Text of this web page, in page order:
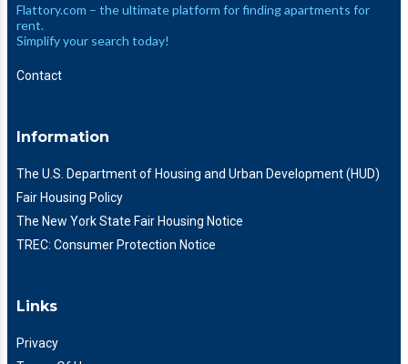
Flattory.com – the ultimate platform for finding apartments for
rent.
Simplify your search today!
Contact
Information
The U.S. Department of Housing and Urban Development (HUD)
Fair Housing Policy
The New York State Fair Housing Notice
TREC: Consumer Protection Notice
Links
Privacy